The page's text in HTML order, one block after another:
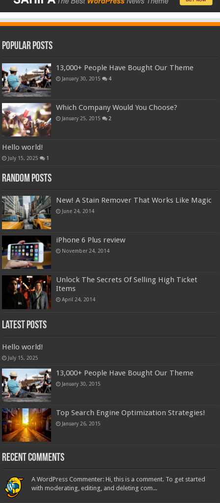
Popular Posts
13,000+ People Have Bought Our Theme
January 30, 2015 4
Which Company Would You Choose?
January 25, 2015 2
Hello world!
July 15, 2025 1
Random Posts
New! A Stain Remover That Works Like Magic
June 24, 2014
iPhone 6 Plus review
November 24, 2014
Unlock The Secrets Of Selling High Ticket
Items
April 24, 2014
Latest Posts
Hello world!
July 15, 2025
13,000+ People Have Bought Our Theme
January 30, 2015
Top Search Engine Optimization Strategies!
January 26, 2015
Recent Comments
A WordPress Commenter: Hi, this is a comment. To get started
with moderating, editing, and deleting com...